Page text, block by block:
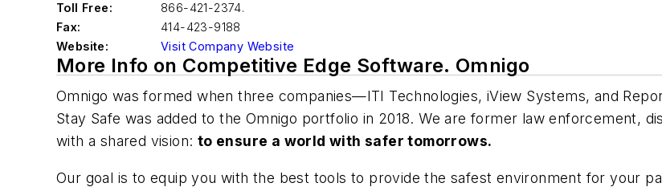
Toll Free:
866-421-2374.
Fax:
414-423-9188
Website:
Visit Company Website
More Info on Competitive Edge Software. Omnigo
Omnigo was formed when three companies—ITI Technologies, iView Systems, and
Stay Safe was added to the Omnigo portfolio in 2018. We are former law enforcement,
with a shared vision: to ensure a world with safer tomorrows.
Our goal is to equip you with the best tools to provide the safest environment for your